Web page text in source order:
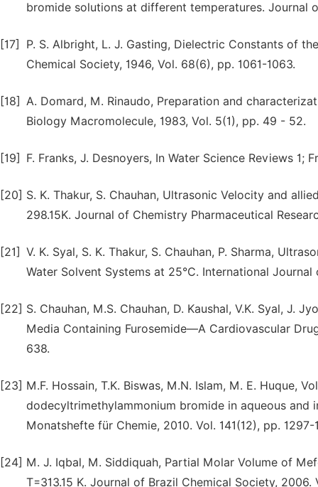
bromide solutions at different temperatures. Journal
[17]
P. S. Albright, L. J. Gasting, Dielectric Constants of
Chemical Society, 1946, Vol. 68(6), pp. 1061-1063.
[18] A. Domard, M. Rinaudo, Preparation and
Biology Macromolecule, 1983, Vol. 5(1), pp. 49 - 52.
[19] F. Franks, J. Desnoyers, In Water Science Reviews 1;
[20] S. K. Thakur, S. Chauhan, Ultrasonic Velocity and
298.15K. Journal of Chemistry Pharmaceutical
[21] V. K. Syal, S. K. Thakur, S. Chauhan, P. Sharma,
Water Solvent Systems at 25°C. International
[22] S. Chauhan, M.S. Chauhan, D. Kaushal, V.K. Syal, J.
Media Containing Furosemide—A Cardiovascular
638.
[23] M.F. Hossain, T.K. Biswas, M.N. Islam, M. E. Huque,
dodecyltrimethylammonium bromide in aqueous and
Monatshefte für Chemie, 2010. Vol. 141(12), pp. 1297-
[24] M. J. Iqbal, M. Siddiquah, Partial Molar Volume of
T=313.15 K. Journal of Brazil Chemical Society, 2006.